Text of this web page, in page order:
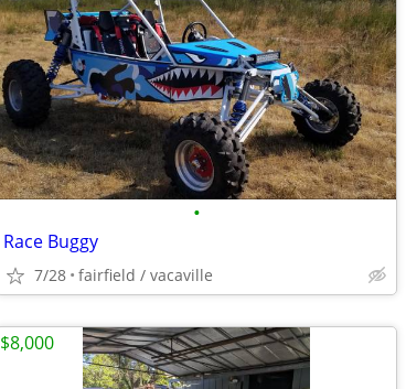
•
Race Buggy
7/28 fairfield / vacaville
$8,000